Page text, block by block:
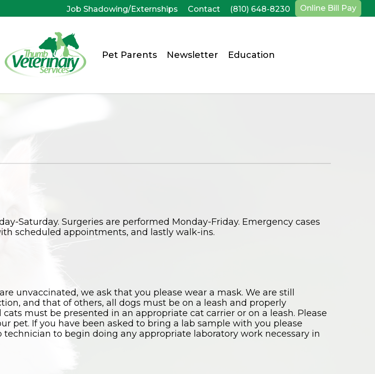
Job Shadowing/Externships Contact (810) 648-8230 Online Bill Pay
Pet Parents Newsletter Education
Saturday. Surgeries are performed Monday-Friday. Emergency cases
scheduled appointments, and lastly walk-ins.
unvaccinated, we ask that you please wear a mask. We are still
and that of others, all dogs must be on a leash and properly
must be presented in an appropriate cat carrier or on a leash. Please
pet. If you have been asked to bring a lab sample with you please
to begin doing any appropriate laboratory work necessary in